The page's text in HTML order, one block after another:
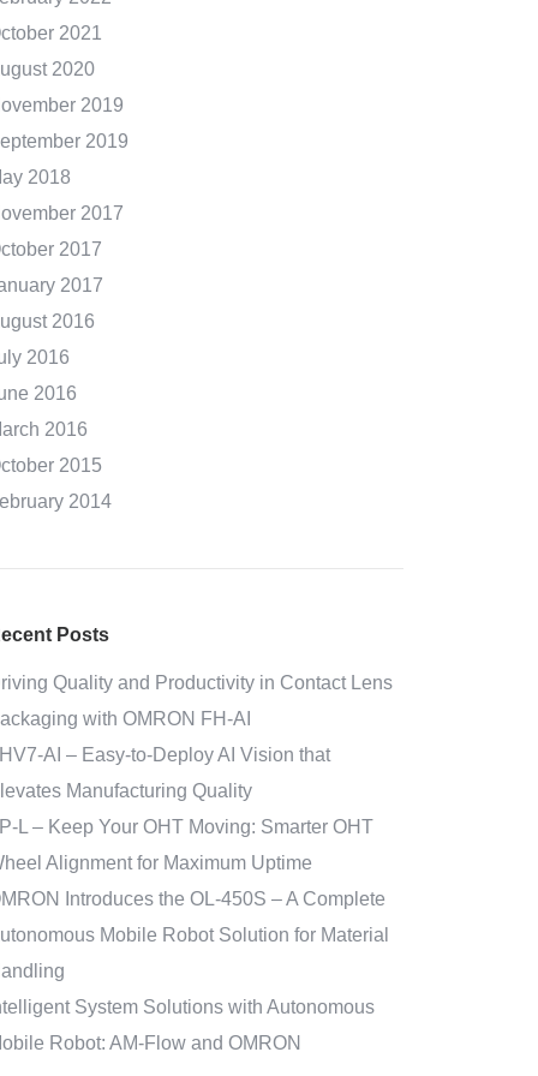
2021
2020
2019
2019
2018
2017
2017
2017
2016
2016
2016
2016
2015
2014
Posts
Quality and Productivity in Contact Lens
with OMRON FH-AI
AI – Easy‑to‑Deploy AI Vision that
Manufacturing Quality
L – Keep Your OHT Moving: Smarter OHT
Alignment for Maximum Uptime
Introduces the OL-450S – A Complete
Mobile Robot Solution for Material
System Solutions with Autonomous
Robot: AM-Flow and OMRON